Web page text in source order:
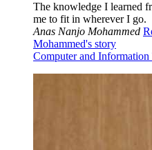
The knowledge I learned
me to fit in wherever I go.
Anas Nanjo Mohammed
Mohammed's story
Computer and